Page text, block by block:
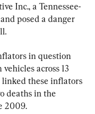
Inc., a Tennessee-
posed a danger
in question
across 13
linked these inflators
deaths in the
2009.